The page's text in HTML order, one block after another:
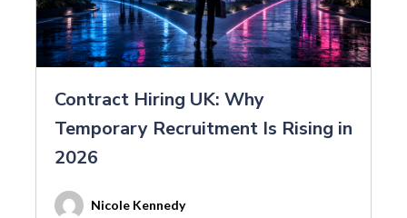
Contract Hiring UK: Why
Temporary Recruitment Is Rising in
2026
Nicole Kennedy